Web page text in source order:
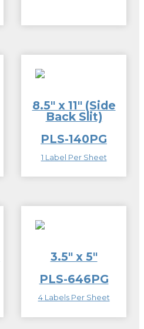
8.5″ x 11″ (Side
Back Slit)
PLS-140PG
1 Label Per Sheet
3.5″ x 5″
PLS-646PG
4 Labels Per Sheet